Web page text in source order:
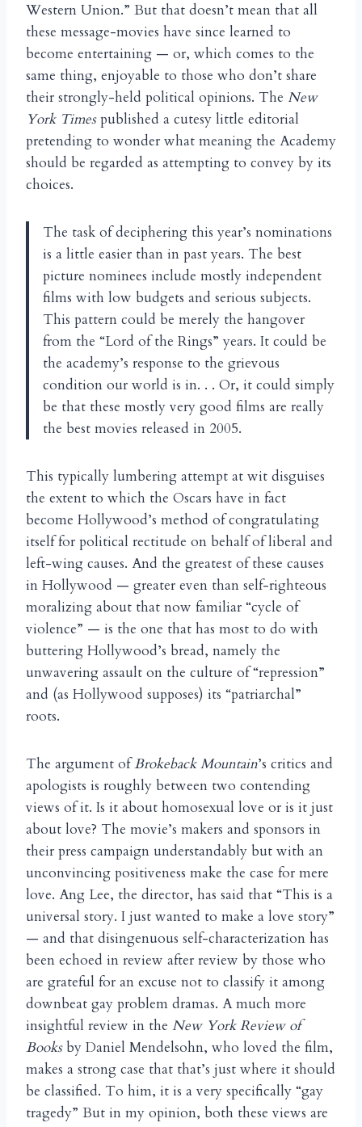
Western Union.” But that doesn’t mean that all
these message-movies have since learned to
become entertaining — or, which comes to the
same thing, enjoyable to those who don’t share
their strongly-held political opinions. The New
York Timespublished a cutesy little editorial
pretending to wonder what meaning the Academy
should be regarded as attempting to convey by its
choices.
The task of deciphering this year’s nominations
is a little easier than in past years. The best
picture nominees include mostly independent
films with low budgets and serious subjects.
This pattern could be merely the hangover
from the “Lord of the Rings” years. It could be
the academy’s response to the grievous
condition our world is in. . . Or, it could simply
be that these mostly very good films are really
the best movies released in 2005.
This typically lumbering attempt at wit disguises
the extent to which the Oscars have in fact
become Hollywood’s method of congratulating
itself for political rectitude on behalf of liberal and
left-wing causes. And the greatest of these causes
in Hollywood — greater even than self-righteous
moralizing about that now familiar “cycle of
violence” — is the one that has most to do with
buttering Hollywood’s bread, namely the
unwavering assault on the culture of “repression”
and (as Hollywood supposes) its “patriarchal”
roots.
The argument ofBrokeback Mountain’s critics and
apologists is roughly between two contending
views of it. Is it about homosexual love or is it just
about love? The movie’s makers and sponsors in
their press campaign understandably but with an
unconvincing positiveness make the case for mere
love. Ang Lee, the director, has said that “This is a
universal story. I just wanted to make a love story”
— and that disingenuous self-characterization has
been echoed in review after review by those who
are grateful for an excuse not to classify it among
downbeat gay problem dramas. A much more
insightful review in the New York Review of
Booksby Daniel Mendelsohn, who loved the film,
makes a strong case that that’s just where it should
be classified. To him, it is a very specifically “gay
tragedy” But in my opinion, both these views are